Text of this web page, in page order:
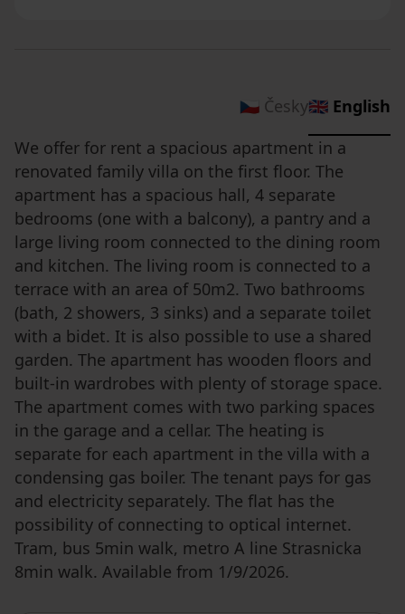
🇨🇿 Česky🇬🇧 English
We offer for rent a spacious apartment in a
renovated family villa on the first floor. The
apartment has a spacious hall, 4 separate
bedrooms (one with a balcony), a pantry and a
large living room connected to the dining room
and kitchen. The living room is connected to a
terrace with an area of ​​50m2. Two bathrooms
(bath, 2 showers, 3 sinks) and a separate toilet
with a bidet. It is also possible to use a shared
garden. The apartment has wooden floors and
built-in wardrobes with plenty of storage space.
The apartment comes with two parking spaces
in the garage and a cellar. The heating is
separate for each apartment in the villa with a
condensing gas boiler. The tenant pays for gas
and electricity separately. The flat has the
possibility of connecting to optical internet.
Tram, bus 5min walk, metro A line Strasnicka
8min walk. Available from 1/9/2026.